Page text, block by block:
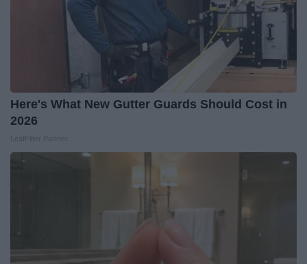
Here's What New Gutter Guards Should Cost in
2026